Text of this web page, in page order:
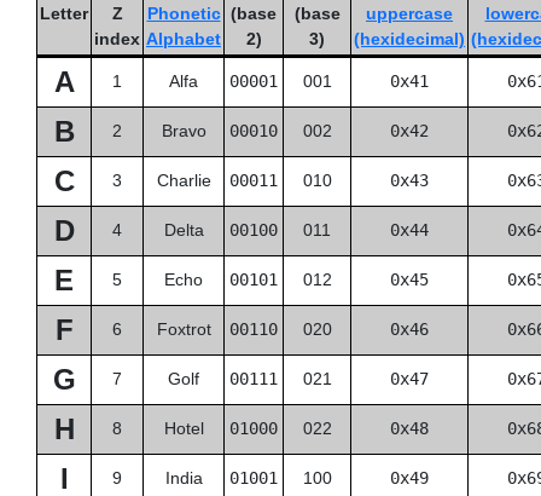
Letter
Z
index
Phonetic
Alphabet
(base
2)
(base
3)
uppercase
(hexidecimal)
A 1 Alfa 00001 001 0x41
B 2 Bravo 00010 002 0x42
C 3 Charlie 00011 010 0x43
D 4 Delta 00100 011 0x44
E 5 Echo 00101 012 0x45
F 6 Foxtrot 00110 020 0x46
G 7 Golf 00111 021 0x47
H 8 Hotel 01000 022 0x48
I 9 India 01001 100 0x49